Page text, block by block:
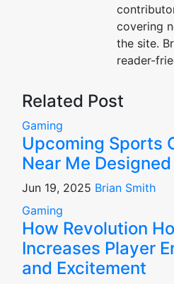
covering
the site.
reader-
Related Post
Gaming
Upcoming Sports
Near Me
Jun 19, 2025 Brian Smith
Gaming
How Revolution
Increases Player
and Excitement